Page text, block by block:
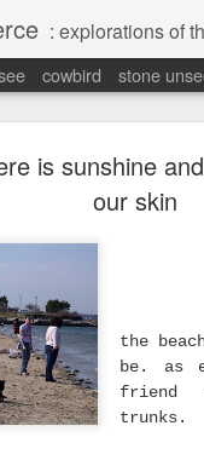
: explorations of things magical,
cowbird stone
is sunshine
our skin
the
be. as
friend
trunks.